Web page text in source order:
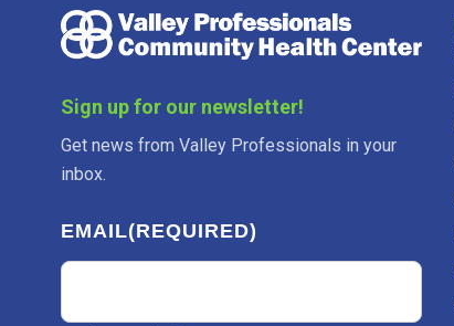
Sign up for our newsletter!
Get news from Valley Professionals in your
inbox.
EMAIL(REQUIRED)